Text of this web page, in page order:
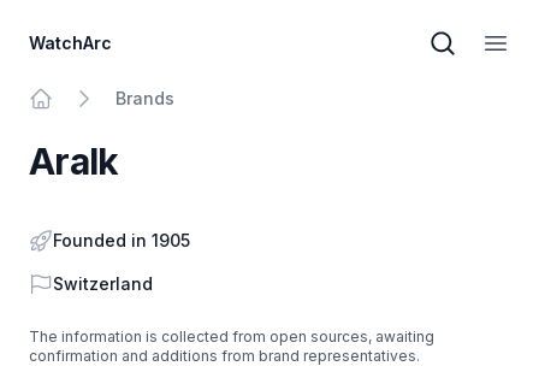
WatchArc
Brand
Brands
Aralk
Founded in 1905
Country
Switzerland
The information is collected from open sources, awaiting
confirmation and additions from brand representatives.